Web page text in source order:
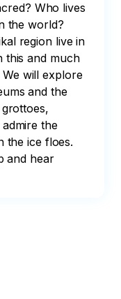
Who lives
the world?
region live in
this and much
will explore
and the
the
the ice floes.
and hear